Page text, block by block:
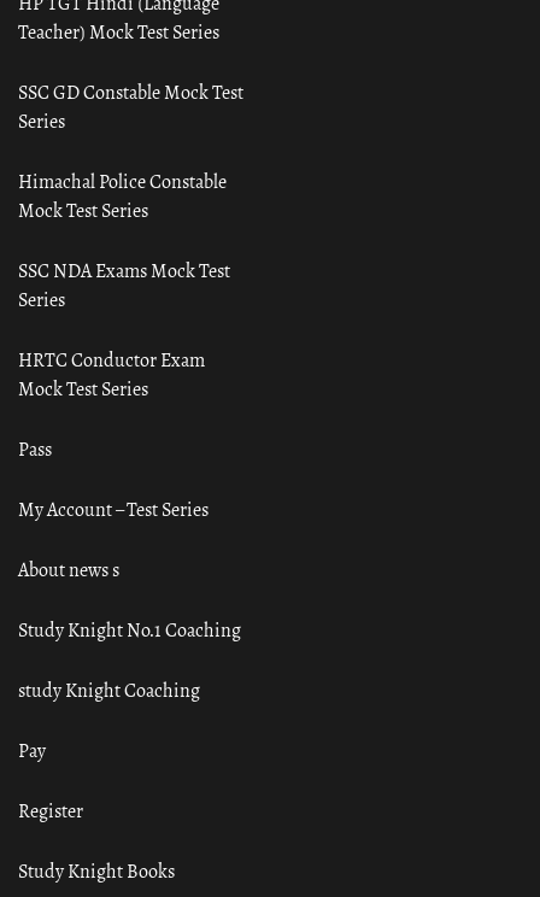
Teacher) Mock Test Series
SSC GD Constable Mock Test
Series
Himachal Police Constable
Mock Test Series
SSC NDA Exams Mock Test
Series
HRTC Conductor Exam
Mock Test Series
Pass
My Account – Test Series
About news s
Study Knight No.1 Coaching
study Knight Coaching
Pay
Register
Study Knight Books